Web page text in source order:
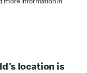
more information in
location is